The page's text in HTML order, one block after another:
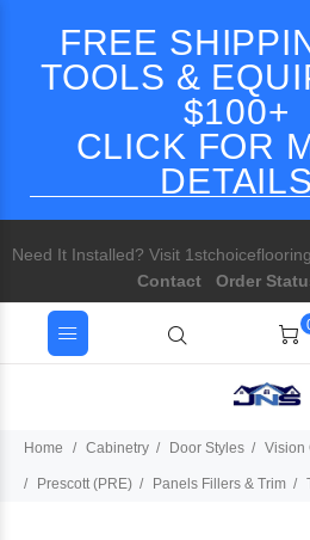
FREE
TOOLS &
$100+
CLICK FOR
DETAILS
Need It Installed? Visit
Contact
Order
Home Cabinetry Door Styles Vision
Prescott (PRE) Panels Fillers & Trim